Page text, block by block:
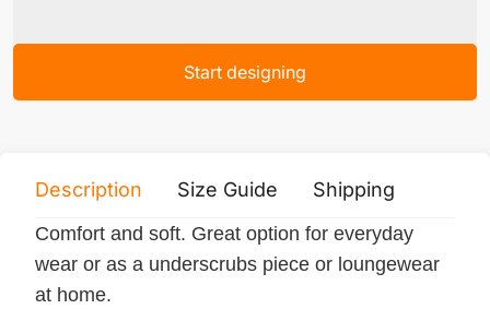
Start designing
Description Size Guide Shipping
Comfort and soft. Great option for everyday
wear or as a underscrubs piece or loungewear
at home.